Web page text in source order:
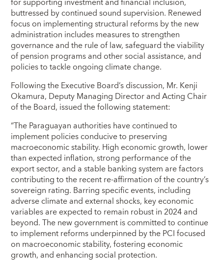
buttressed by continued sound supervision. Renewed
focus on implementing structural reforms by the new
administration includes measures to strengthen
governance and the rule of law, safeguard the viability
of pension programs and other social assistance, and
policies to tackle ongoing climate change.
Following the Executive Board’s discussion, Mr. Kenji
Okamura, Deputy Managing Director and Acting Chair
of the Board, issued the following statement:
“The Paraguayan authorities have continued to
implement policies conducive to preserving
macroeconomic stability. High economic growth, lower
than expected inflation, strong performance of the
export sector, and a stable banking system are factors
contributing to the recent re-affirmation of the country’s
sovereign rating. Barring specific events, including
adverse climate and external shocks, key economic
variables are expected to remain robust in 2024 and
beyond. The new government is committed to continue
to implement reforms underpinned by the PCI focused
on macroeconomic stability, fostering economic
growth, and enhancing social protection.